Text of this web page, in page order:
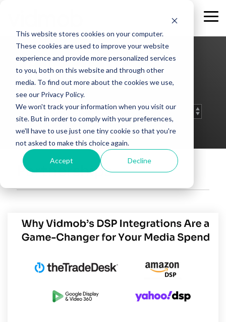
This website stores cookies on your computer.
These cookies are used to improve your website
experience and provide more personalized services
to you, both on this website and through other
media. To find out more about the cookies we use,
see our Privacy Policy.
We won't track your information when you visit our
site. But in order to comply with your preferences,
we'll have to use just one tiny cookie so that you're
not asked to make this choice again.
Accept Decline
main
content.
Vidmob Blog
Partnerships